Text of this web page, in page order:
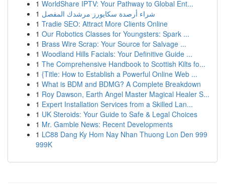
1 WorldShare IPTV: Your Pathway to Global Ent...
1 شراء أرصدة سكايورز مرشدك المفصل
1 Tradie SEO: Attract More Clients Online
1 Our Robotics Classes for Youngsters: Spark ...
1 Brass Wire Scrap: Your Source for Salvage ...
1 Woodland Hills Facials: Your Definitive Guide ...
1 The Comprehensive Handbook to Scottish Kilts fo...
1 {Title: How to Establish a Powerful Online Web ...
1 What is BDM and BDMG? A Complete Breakdown
1 Roy Dawson, Earth Angel Master Magical Healer S...
1 Expert Installation Services from a Skilled Lan...
1 UK Steroids: Your Guide to Safe & Legal Choices
1 Mr. Gamble News: Recent Developments
1 LC88 Dang Ky Hom Nay Nhan Thuong Lon Den 999
999K